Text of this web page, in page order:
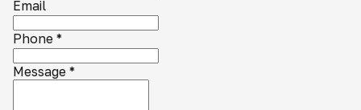
Email
Phone *
Message *